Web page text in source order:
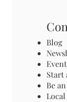
Blog
Start
Be